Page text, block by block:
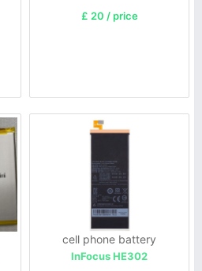
£ 20 / price
cell phone battery
InFocus HE302